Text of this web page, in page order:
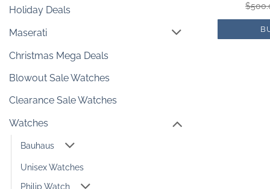
Holiday Deals
Maserati
Christmas Mega Deals
Blowout Sale Watches
Clearance Sale Watches
Watches
Bauhaus
Unisex Watches
Philip Watch
$